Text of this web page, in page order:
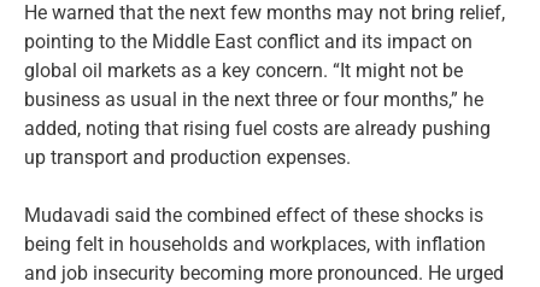
He warned that the next few months may not bring relief,
pointing to the Middle East conflict and its impact on
global oil markets as a key concern. “It might not be
business as usual in the next three or four months,” he
added, noting that rising fuel costs are already pushing
up transport and production expenses.
Mudavadi said the combined effect of these shocks is
being felt in households and workplaces, with inflation
and job insecurity becoming more pronounced. He urged